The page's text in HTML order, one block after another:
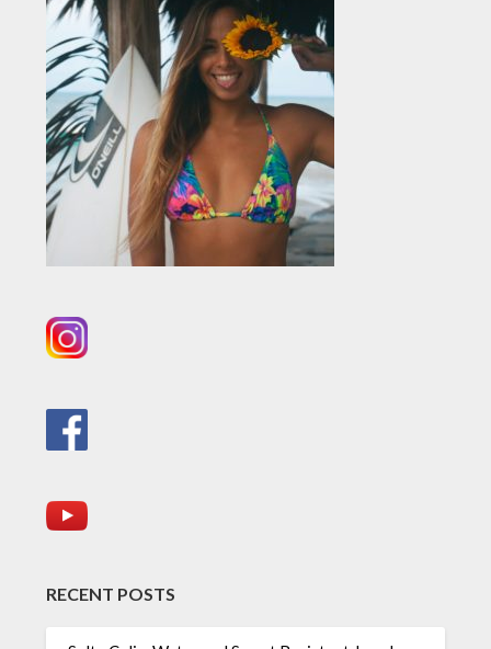
RECENT POSTS